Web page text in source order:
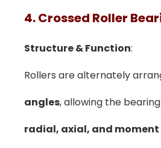
4. Crossed Roller
Structure & Function:
Rollers are alternately
angles, allowing the
radial, axial, and moment